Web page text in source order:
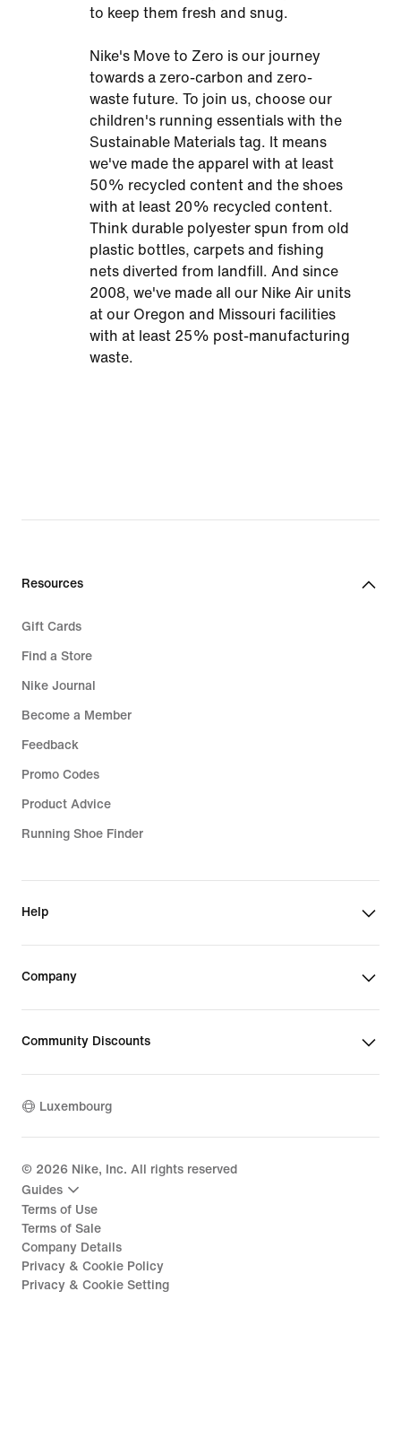
to keep them fresh and snug.
Nike's Move to Zero is our journey
towards a zero-carbon and zero-
waste future. To join us, choose our
children's running essentials with the
Sustainable Materials tag. It means
we've made the apparel with at least
50% recycled content and the shoes
with at least 20% recycled content.
Think durable polyester spun from old
plastic bottles, carpets and fishing
nets diverted from landfill. And since
2008, we've made all our Nike Air units
at our Oregon and Missouri facilities
with at least 25% post-manufacturing
waste.
Resources
Gift Cards
Find a Store
Nike Journal
Become a Member
Feedback
Promo Codes
Product Advice
Running Shoe Finder
Help
Company
Community Discounts
Luxembourg
© 2026 Nike, Inc. All rights reserved
Guides
Terms of Use
Terms of Sale
Company Details
Privacy & Cookie Policy
Privacy & Cookie Setting